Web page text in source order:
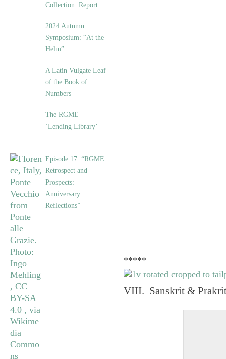
Collection: Report
2024 Autumn
Symposium: “At the
Helm”
A Latin Vulgate Leaf
of the Book of
Numbers
The RGME
‘Lending Library’
Episode 17. “RGME
Retrospect and
Prospects:
Anniversary
Reflections”
*****
VIII. Sanskrit & Prakrit